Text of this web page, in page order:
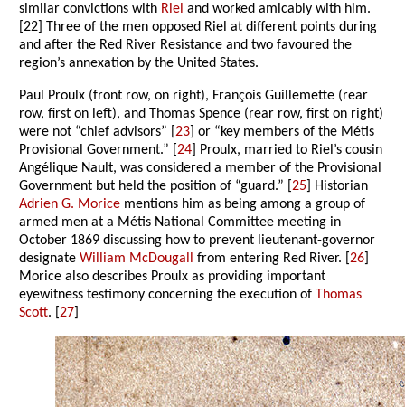
similar convictions with Riel and worked amicably with him.
[22] Three of the men opposed Riel at different points during
and after the Red River Resistance and two favoured the
region’s annexation by the United States.
Paul Proulx (front row, on right), François Guillemette (rear
row, first on left), and Thomas Spence (rear row, first on right)
were not “chief advisors” [23 ] or “key members of the Métis
Provisional Government.” [24 ] Proulx, married to Riel’s cousin
Angélique Nault, was considered a member of the Provisional
Government but held the position of “guard.” [25 ] Historian
Adrien G. Morice mentions him as being among a group of
armed men at a Métis National Committee meeting in
October 1869 discussing how to prevent lieutenant-governor
designateWilliam McDougall from entering Red River. [26
Morice also describes Proulx as providing important
eyewitness testimony concerning the execution of Thomas
Scott. [27